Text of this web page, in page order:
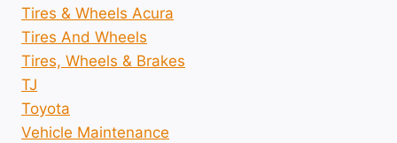
Tires & Wheels Acura
Tires And Wheels
Tires, Wheels & Brakes
TJ
Toyota
Vehicle Maintenance